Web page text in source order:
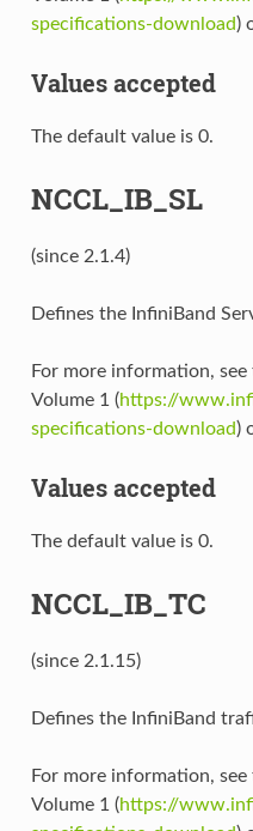
specifications-download)
Values accepted
The default value is 0.
NCCL_IB_SL
(since 2.1.4)
Defines the InfiniBand
For more information,
Volume 1 (https://
specifications-download)
Values accepted
The default value is 0.
NCCL_IB_TC
(since 2.1.15)
Defines the InfiniBand
For more information,
Volume 1 (https://